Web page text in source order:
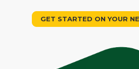
GET STARTED ON YOUR